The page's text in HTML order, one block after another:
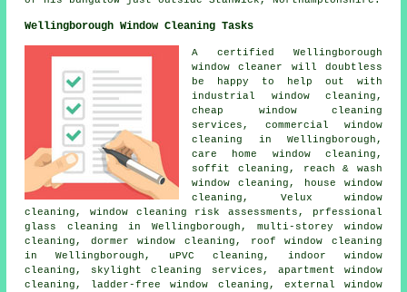
Wellingborough Window Cleaning Tasks
A certified Wellingborough
window cleaner
will doubtless
be happy to help out with
industrial window cleaning,
cheap window cleaning
services, commercial window
cleaning in Wellingborough,
care home window cleaning,
soffit cleaning, reach & wash
window cleaning, house window
cleaning, Velux window
cleaning, window cleaning risk assessments, prfessional
glass cleaning in Wellingborough, multi-storey window
cleaning, dormer window cleaning, roof window cleaning
in Wellingborough, uPVC cleaning, indoor window
cleaning, skylight cleaning services, apartment window
cleaning, ladder-free window cleaning, external window